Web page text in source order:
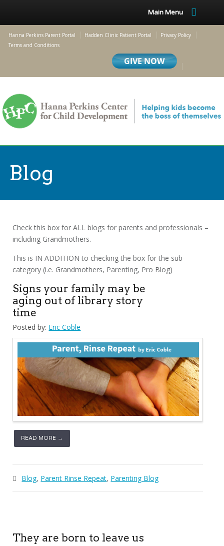
Main Menu
Hanna Perkins Parent Portal Hadden Clinic Patient Portal
Privacy Policy
Terms and Conditions
Blog
Check this box for ALL blogs for parents and professionals –
including Grandmothers.
This is IN ADDITION to checking the box for the sub-
category (i.e. Grandmothers, Parenting, Pro Blog)
Signs your family may be
aging out of library story
time
Posted by: Eric Coble
READ MORE →
Blog, Parent Rinse Repeat, Parenting Blog
They are born to leave us